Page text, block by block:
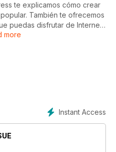
te explicamos cómo crear
También te ofrecemos
puedas disfrutar de Internet
Además encontrarás un
artículo práctico con
more
Instant Access